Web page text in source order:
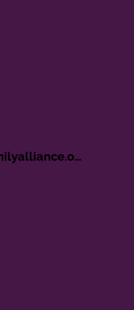
hello@paparentandfamilyalliance.org